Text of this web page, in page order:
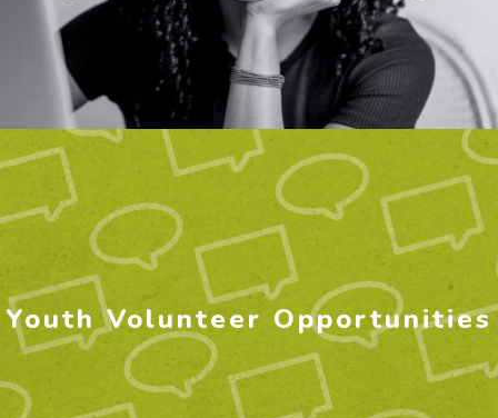
Youth Volunteer Opportunities